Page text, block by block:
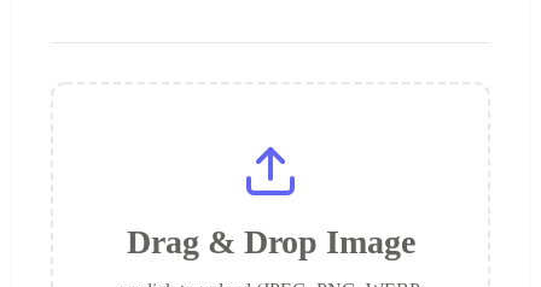
Drag & Drop Image